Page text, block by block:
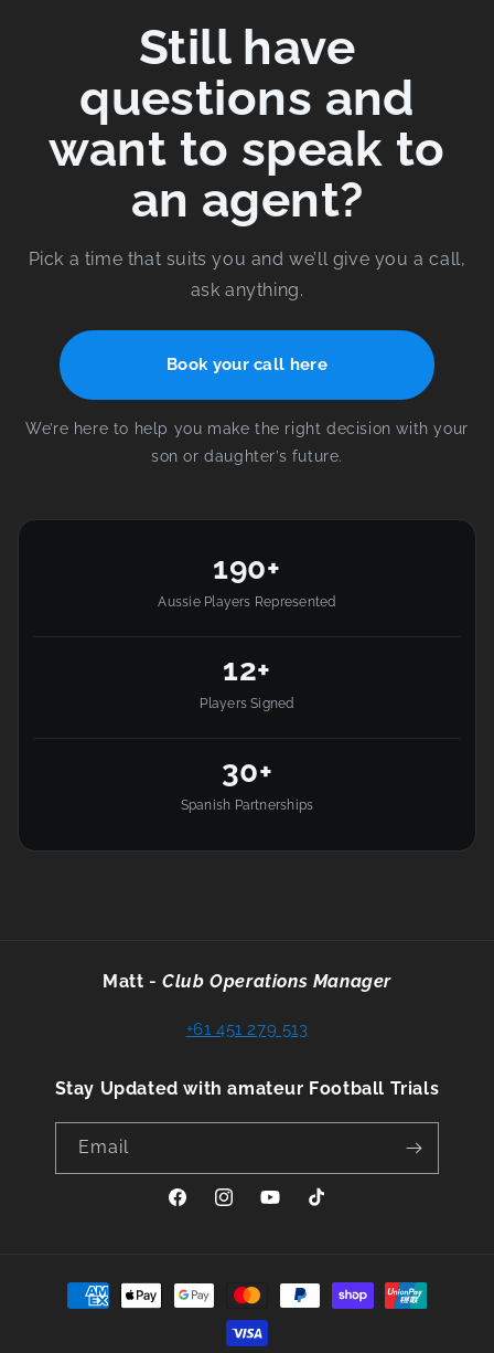
Still have
questions and
want to speak to
an agent?
Pick a time that suits you and we’ll give you a call,
ask anything.
Book your call here
We’re here to help you make the right decision with your
son or daughter’s future.
190+
Aussie Players Represented
12+
Players Signed
30+
Spanish Partnerships
Matt -Club Operations Manager
+61 451 279 513
Stay Updated with amateur Football Trials
Email